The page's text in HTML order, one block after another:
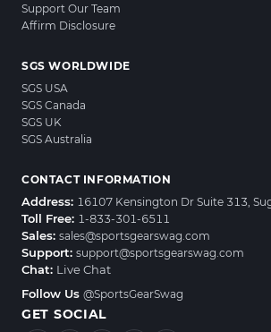
Support Our Team
Affirm Disclosure
SGS WORLDWIDE
SGS USA
SGS Canada
SGS UK
SGS Australia
CONTACT INFORMATION
Address: 16107 Kensington Dr Suite 313,
Toll Free: 1-833-301-6511
Sales: sales@sportsgearswag.com
Support: support@sportsgearswag.com
Chat: Live Chat
Follow Us @SportsGearSwag
GET SOCIAL